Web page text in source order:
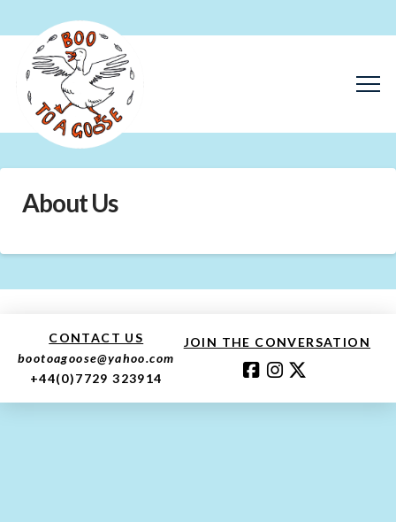
About Us
CONTACT US
bootoagoose@yahoo.com
+44(0)7729 323914
JOIN THE CONVERSATION